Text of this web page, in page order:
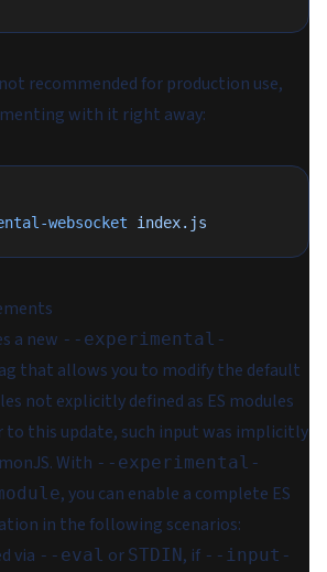
recommended for production use,
with it right away:
websocket index.js
a new --experimental-
that allows you to modify the default
not explicitly defined as ES modules
to this update, such input was implicitly
With --experimental-
, you can enable a complete ES
in the following scenarios:
via --eval or STDIN, if --input-